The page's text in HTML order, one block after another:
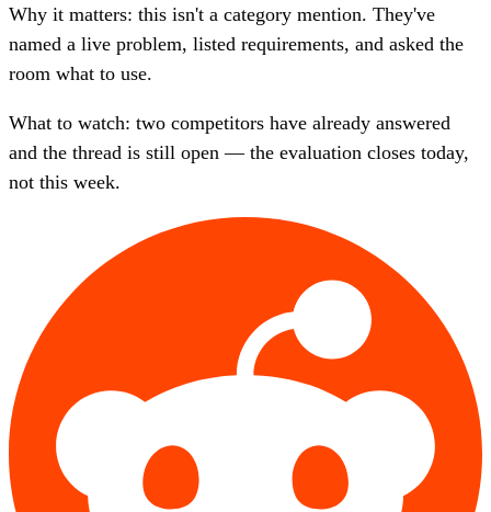
Why it matters: this isn't a category mention. They've
named a live problem, listed requirements, and asked the
room what to use.
What to watch: two competitors have already answered
and the thread is still open — the evaluation closes today,
not this week.